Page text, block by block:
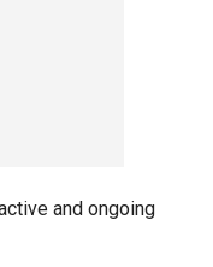
and ongoing